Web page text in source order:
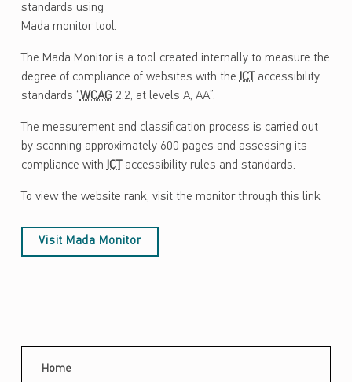
standards using
Mada monitor tool.
The Mada Monitor is a tool created internally to measure the
degree of compliance of websites with the ICT
accessibility
standards “WCAG2.2, at levels A, AA”.
The measurement and classification process is carried out
by scanning approximately 600 pages and assessing its
compliance with ICT accessibility rules and standards.
To view the website rank, visit the monitor through this link
Visit Mada Monitor
Home